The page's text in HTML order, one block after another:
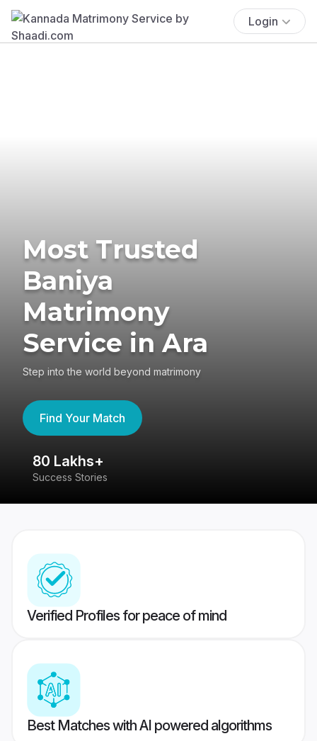
Login
Most Trusted
Baniya
Matrimony
Service in Ara
Step into the world beyond matrimony
Find Your Match
80 Lakhs+
Success Stories
Verified Profiles for peace of mind
Best Matches with AI powered algorithms